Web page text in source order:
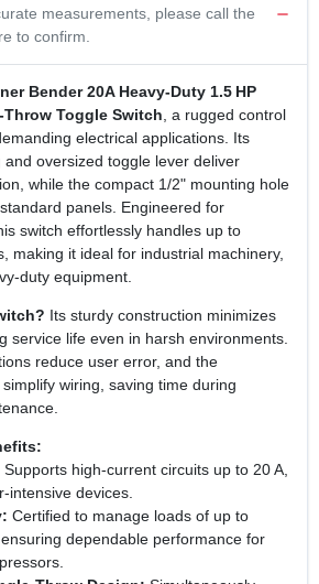
measurements, please call the
to confirm.
Bender 20A Heavy‑Duty 1.5 HP
Toggle Switch , a rugged control
electrical applications. Its
oversized toggle lever deliver
while the compact 1/2" mounting hole
panels. Engineered for
switch effortlessly handles up to
making it ideal for industrial machinery,
equipment.
Its sturdy construction minimizes
service life even in harsh environments.
reduce user error, and the
wiring, saving time during
Supports high‑current circuits up to 20 A,
devices.
Certified to manage loads of up to
dependable performance for